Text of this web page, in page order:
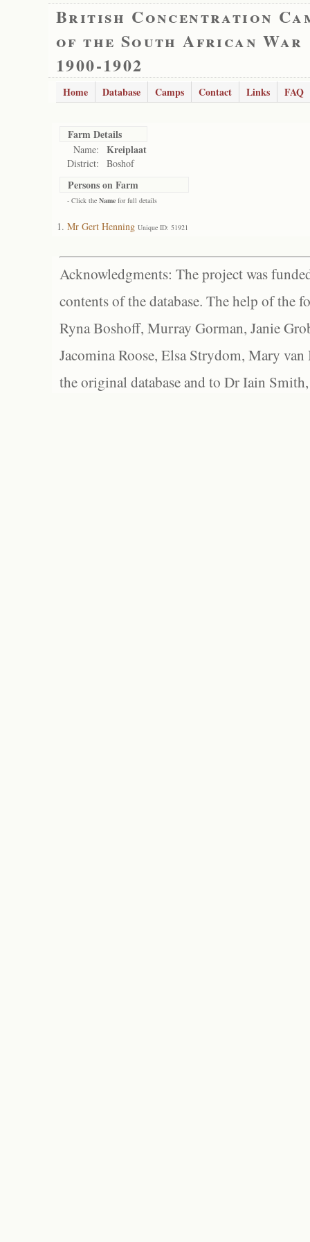
British Concentration
of the South African War
1900-1902
Home Database Camps Contact Links FAQ
Farm Details
Name: Kreiplaat
District: Boshof
Persons on Farm
- Click the Name for full details
Mr Gert Henning Unique ID: 51921
Acknowledgments: The project was
contents of the database. The help of the
Ryna Boshoff, Murray Gorman, Janie
Jacomina Roose, Elsa Strydom, Mary
the original database and to Dr Iain